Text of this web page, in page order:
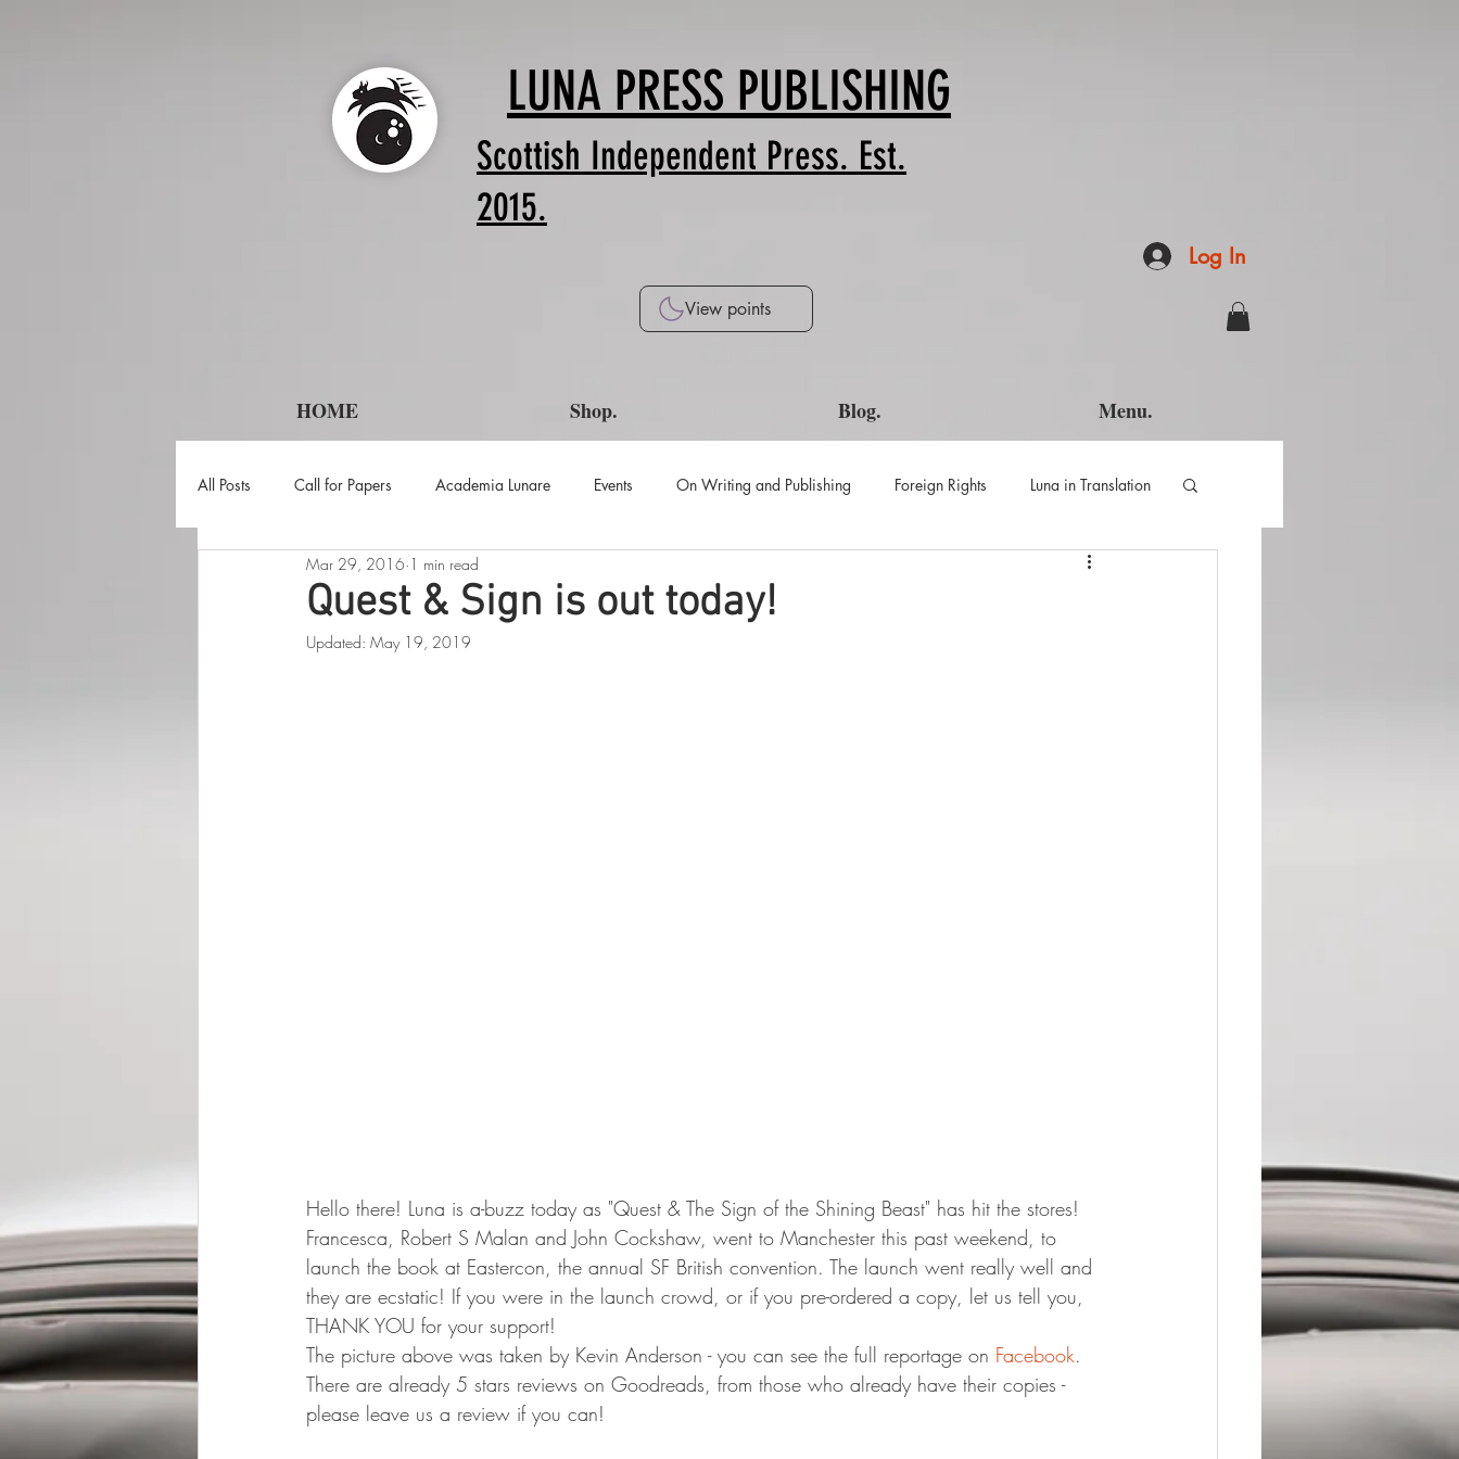
LUNA PRESS PUBLISHING
Scottish Independent Press. Est.
2015.
Log In
View points
HOME Shop. Blog. Menu.
All Posts Call for Papers Academia Lunare Events On Writing and Publishing Foreign Rights Luna in Translation
The Harvester Beyond Realities Luna Videos
Luna Little Vlog Cover Reveals
Quest & Sign is out today!
Mar 29, 2016 1 min read
Updated: May 19, 2019
Hello there! Luna is a-buzz today as "Quest & The Sign of the Shining Beast" has hit the stores!
Francesca, Robert S Malan and John Cockshaw, went to Manchester this past weekend, to
launch the book at Eastercon, the annual SF British convention. The launch went really well and
they are ecstatic! If you were in the launch crowd, or if you pre-ordered a copy, let us tell you,
THANK YOU for your support!
The picture above was taken by Kevin Anderson - you can see the full reportage on Facebook.
There are already 5 stars reviews on Goodreads, from those who already have their copies -
please leave us a review if you can!